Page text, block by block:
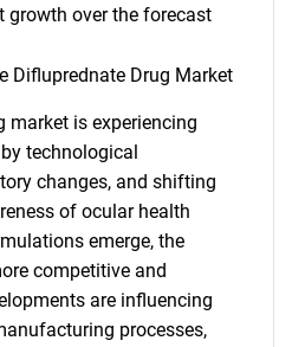
growth over the forecast
Difluprednate Drug Market
market is experiencing
technological
changes, and shifting
of ocular health
emerge, the
competitive and
are influencing
processes,